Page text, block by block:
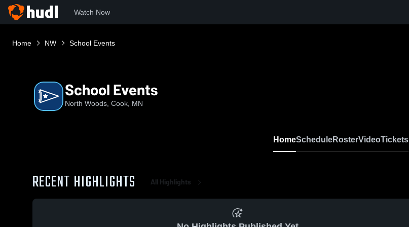
Watch Now
Home NW School Events
School Events
North Woods, Cook, MN
HomeScheduleRosterVideoTickets
RECENT HIGHLIGHTS All Highlights